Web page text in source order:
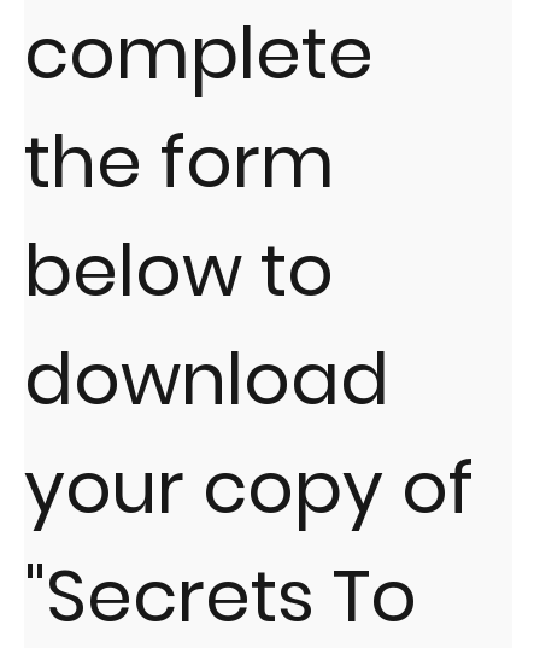
complete
the form
below to
download
your copy of
"Secrets To